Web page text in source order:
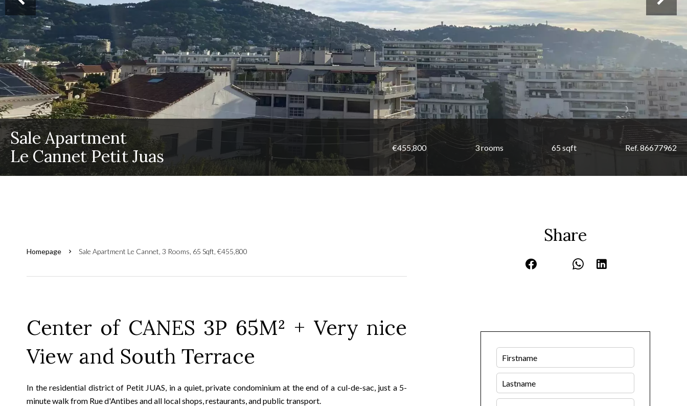
Sale Apartment
Le Cannet Petit Juas
€455,800 3 rooms 65 sqft Ref. 86677962
Homepage Sale Apartment Le Cannet, 3 Rooms, 65 Sqft, €455,800
Center of CANES 3P 65M² + Very nice
View and South Terrace
In the residential district of Petit JUAS, in a quiet, private condominium at the end of a cul-de-sac, just a 5-
minute walk from Rue d'Antibes and all local shops, restaurants, and public transport.
Share